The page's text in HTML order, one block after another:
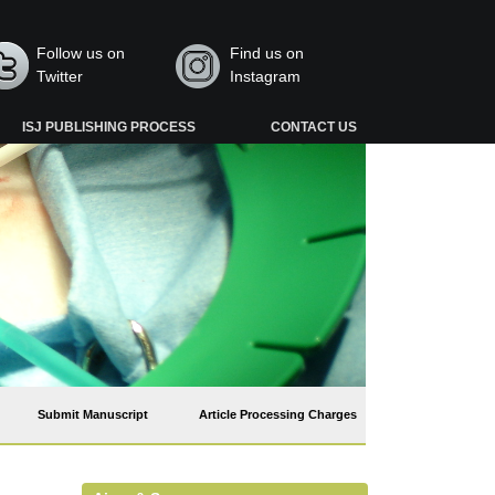
Follow us on
Twitter
Find us on
Instagram
ISJ PUBLISHING PROCESS CONTACT US
Submit Manuscript Article Processing Charges